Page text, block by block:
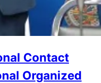
Contact
Organized